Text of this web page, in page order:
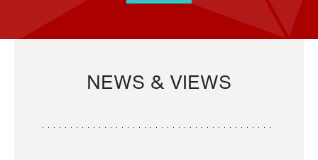
NEWS & VIEWS